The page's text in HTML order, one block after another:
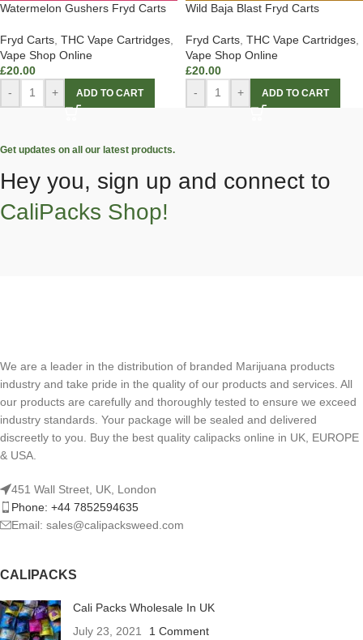
Watermelon Gushers Fryd Carts
Fryd Carts THC Vape Cartridges
Vape Shop Online
£20.00
-
+ ADD TO CART
Wild Baja Blast Fryd Carts
Fryd Carts THC Vape Cartridges
Vape Shop Online
£20.00
-
+ ADD TO CART
Get updates on all our latest products.
Hey you, sign up and connect to
CaliPacks Shop!
We are a leader in the distribution of branded Marijuana products
industry and take pride in the quality of our products and services. All
our products are carefully and thoroughly tested to ensure we exceed
industry standards. Your package will be sealed and delivered
discreetly to you. Buy the best quality calipacks online in UK, EUROPE
& USA.
451 Wall Street, UK, London
Phone: +44 7852594635
Email: sales@calipacksweed.com
CALIPACKS
Cali Packs Wholesale In UK
July 23, 2021
1 Comment